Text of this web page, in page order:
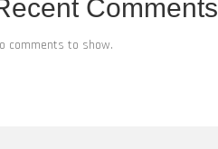
Comments
comments to show.